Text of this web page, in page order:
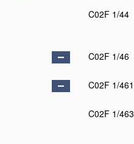
C02F 1/44
C02F 1/46
C02F 1/461
C02F 1/463